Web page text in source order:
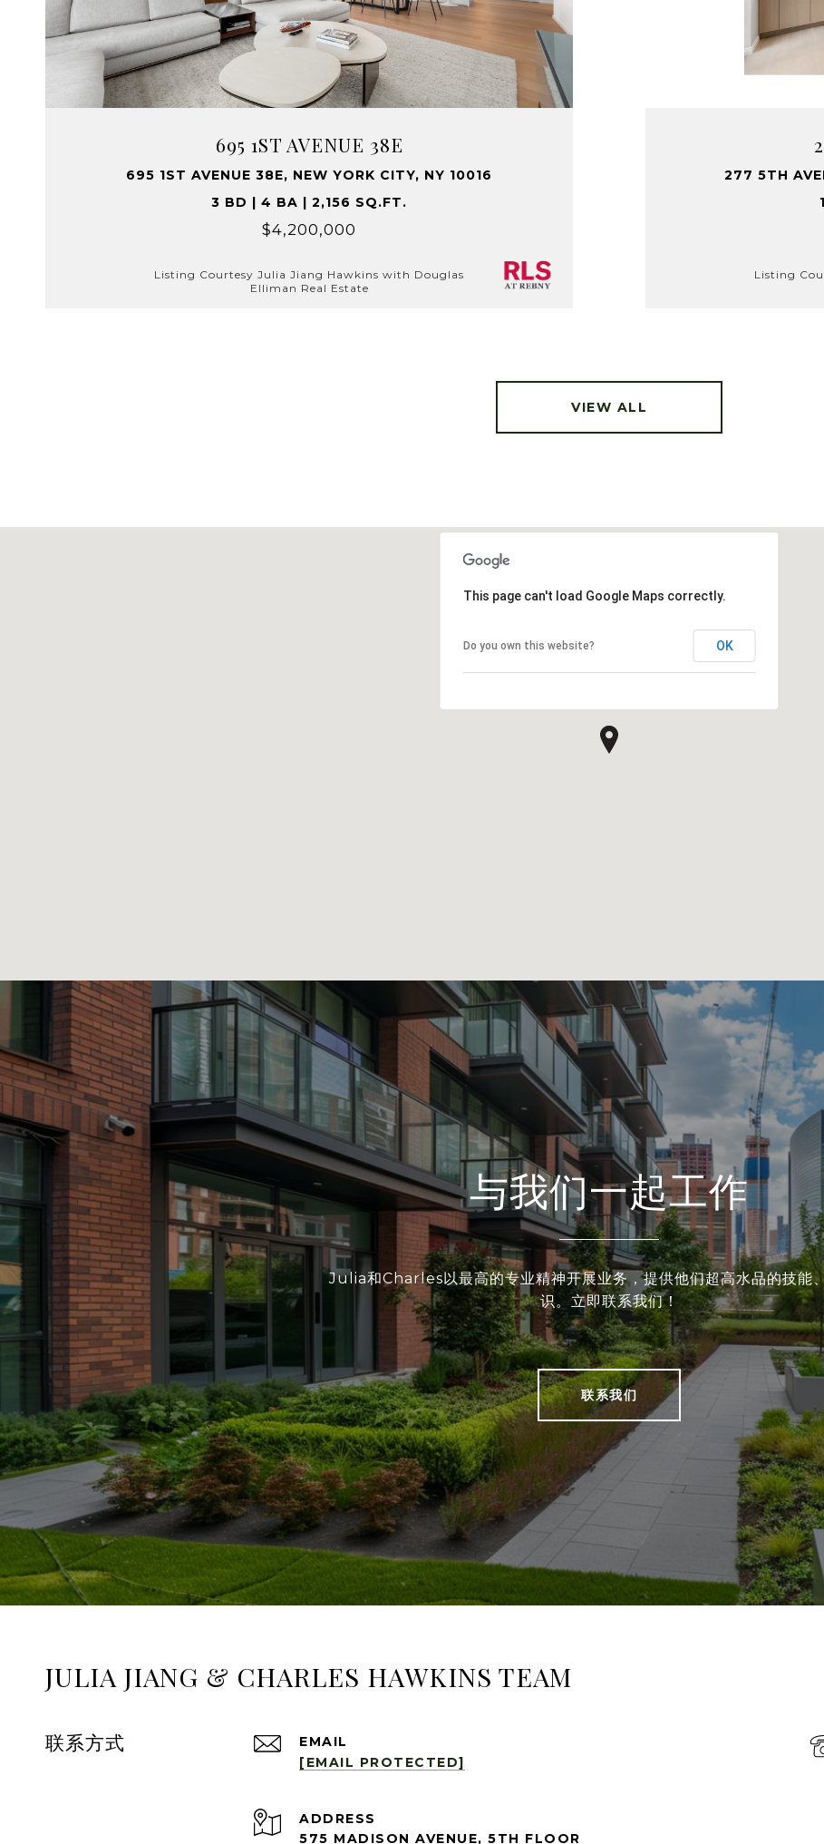
695 1ST AVENUE 38E
695 1ST AVENUE 38E, NEW YORK CITY, NY 10016
3 BD | 4 BA | 2,156 SQ.FT.
$4,200,000
Listing Courtesy Julia Jiang Hawkins with Douglas
Elliman Real Estate
277 5TH
Listing
VIEW ALL
This page can't load Google Maps correctly.
Do you own this website? OK
与我们一起工作
Julia和Charles以最高的专业精神开展业务，提供他们超高水品的技能
识。立即联系我们！
联系我们
JULIA JIANG & CHARLES HAWKINS TEAM
联系方式
EMAIL
[EMAIL PROTECTED]
ADDRESS
575 MADISON AVENUE, 5TH FLOOR